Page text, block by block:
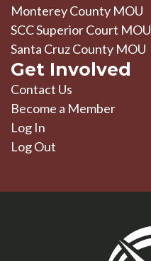
Monterey County MOU
SCC Superior Court MOU
Santa Cruz County MOU
Get Involved
Contact Us
Become a Member
Log In
Log Out